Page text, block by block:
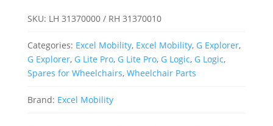
SKU: LH 31370000 / RH 31370010
Categories: Excel Mobility, Excel Mobility, G Explorer,
G Explorer, G Lite Pro, G Lite Pro, G Logic, G Logic,
Spares for Wheelchairs, Wheelchair Parts
Brand: Excel Mobility